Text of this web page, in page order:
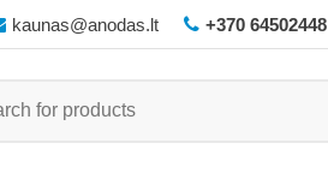
kaunas@anodas.lt +370 64502448